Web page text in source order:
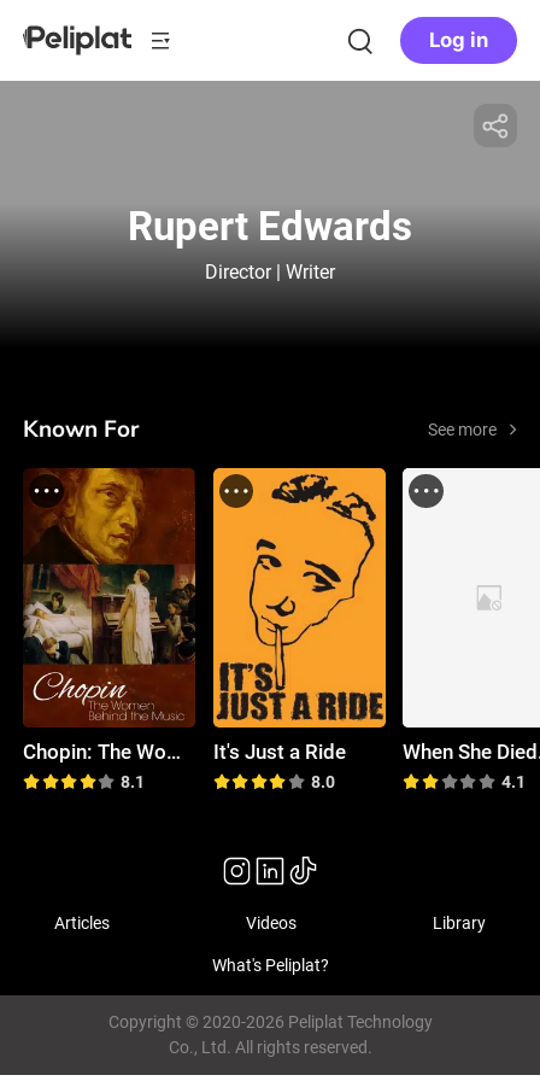
Log in
Rupert Edwards
Director | Writer
Known For See more
Chopin: The Women Behind the Music
8.1
It's Just a Ride
8.0 4.1
Articles Videos Library
What's Peliplat?
Copyright © 2020-2026 Peliplat Technology
Co., Ltd. All rights reserved.